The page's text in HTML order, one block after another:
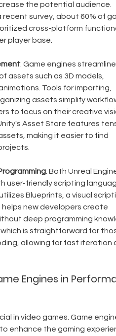
the potential audience.
recent survey, about 60% of
cross-platform
player base.
: Game engines
assets such as 3D models,
Tools for importing,
assets simplify
to focus on their creative
Asset Store features
making it easier to find
: Both Unreal
user-friendly scripting
Blueprints, a visual
new developers create
deep programming
which is straightforward for
allowing for fast iteration
Engines in
in video games. Game
enhance the gaming